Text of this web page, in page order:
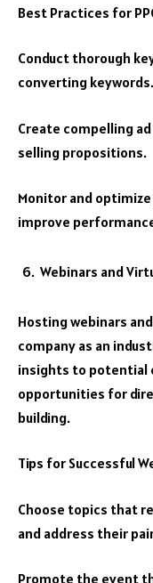
Best Practices for
Conduct thorough
converting keywords.
Create compelling
selling propositions.
Monitor and
improve
Webinars and
Hosting webinars
company as an
insights to potential
opportunities for
building.
Tips for Successful
Choose topics that
and address their
Promote the event